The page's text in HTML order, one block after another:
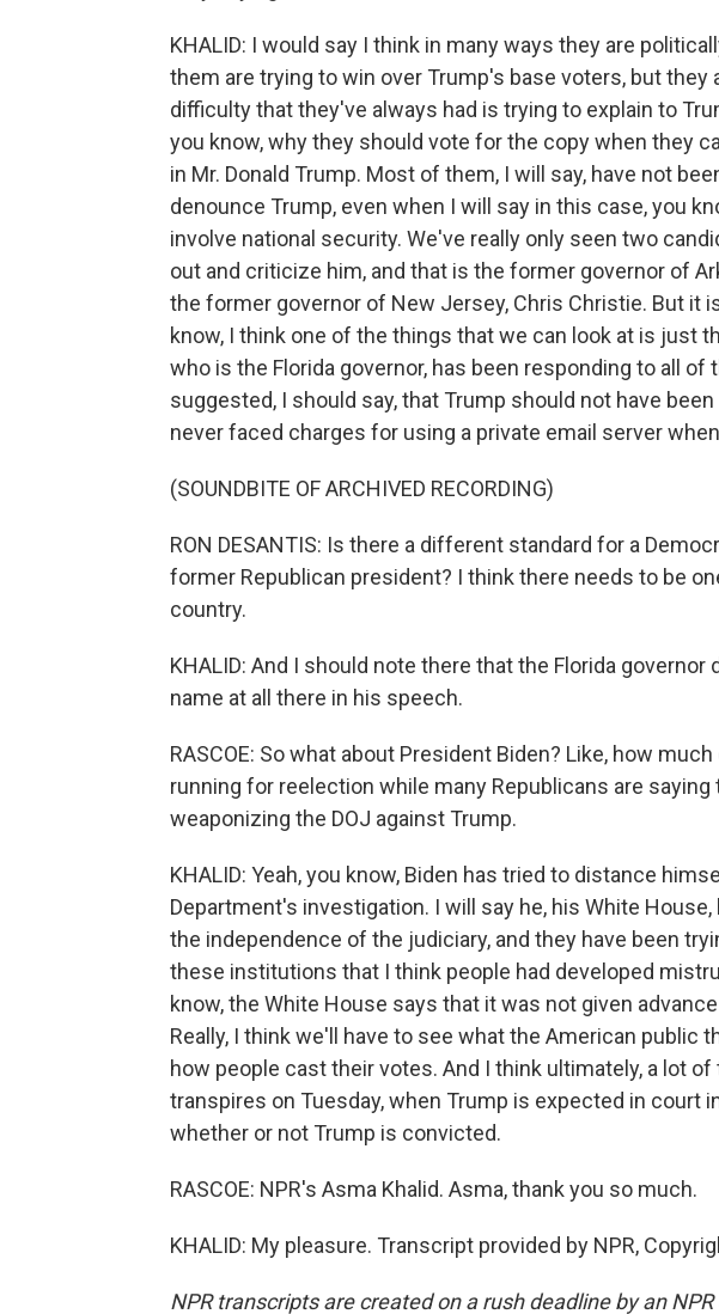
KHALID: I would say I think in many ways they are
them are trying to win over Trump's base voters, but they
difficulty that they've always had is trying to explain to
you know, why they should vote for the copy when they
in Mr. Donald Trump. Most of them, I will say, have not
denounce Trump, even when I will say in this case, you
involve national security. We've really only seen two
out and criticize him, and that is the former governor of
the former governor of New Jersey, Chris Christie. But it
know, I think one of the things that we can look at is just
who is the Florida governor, has been responding to all of
suggested, I should say, that Trump should not have
never faced charges for using a private email server
(SOUNDBITE OF ARCHIVED RECORDING)
RON DESANTIS: Is there a different standard for a
former Republican president? I think there needs to be
country.
KHALID: And I should note there that the Florida
name at all there in his speech.
RASCOE: So what about President Biden? Like, how
running for reelection while many Republicans are
weaponizing the DOJ against Trump.
KHALID: Yeah, you know, Biden has tried to distance
Department's investigation. I will say he, his White
the independence of the judiciary, and they have been
these institutions that I think people had developed
know, the White House says that it was not given
Really, I think we'll have to see what the American public
how people cast their votes. And I think ultimately, a lot
transpires on Tuesday, when Trump is expected in court
whether or not Trump is convicted.
RASCOE: NPR's Asma Khalid. Asma, thank you so much.
KHALID: My pleasure. Transcript provided by NPR,
NPR transcripts are created on a rush deadline by an